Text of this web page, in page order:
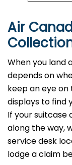
Air
When you land
depends on
keep an eye
displays to find
If your suitcase
along the way,
service desk
lodge a claim